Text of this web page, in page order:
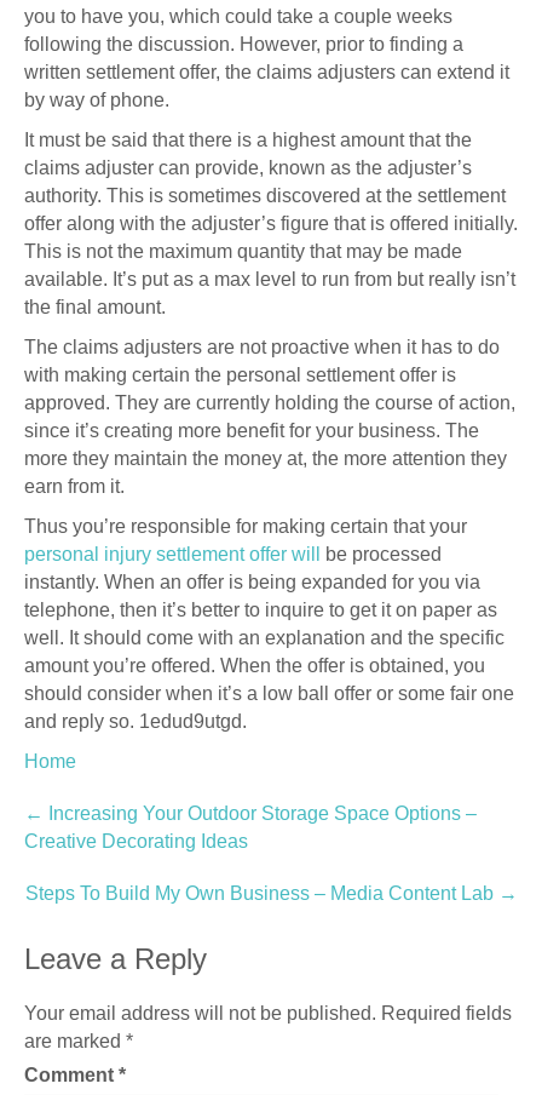
you to have you, which could take a couple weeks
following the discussion. However, prior to finding a
written settlement offer, the claims adjusters can extend it
by way of phone.
It must be said that there is a highest amount that the
claims adjuster can provide, known as the adjuster’s
authority. This is sometimes discovered at the settlement
offer along with the adjuster’s figure that is offered initially.
This is not the maximum quantity that may be made
available. It’s put as a max level to run from but really isn’t
the final amount.
The claims adjusters are not proactive when it has to do
with making certain the personal settlement offer is
approved. They are currently holding the course of action,
since it’s creating more benefit for your business. The
more they maintain the money at, the more attention they
earn from it.
Thus you’re responsible for making certain that your
personal injury settlement offer will
be processed
instantly. When an offer is being expanded for you via
telephone, then it’s better to inquire to get it on paper as
well. It should come with an explanation and the specific
amount you’re offered. When the offer is obtained, you
should consider when it’s a low ball offer or some fair one
and reply so. 1edud9utgd.
Home
Post
navigation
←
Increasing Your Outdoor Storage Space Options –
Creative Decorating Ideas
Steps To Build My Own Business – Media Content Lab →
Leave a Reply
Your email address will not be published. Required fields
are marked *
Comment *